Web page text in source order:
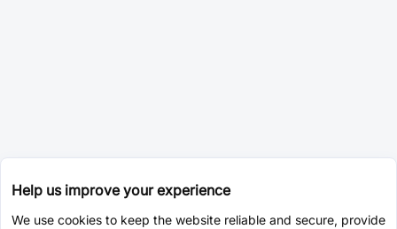
Help us improve your experience
We use cookies to keep the website reliable and secure, provide